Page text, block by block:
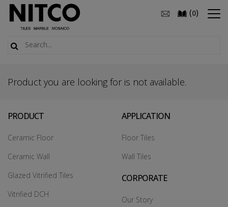
(0)
Product you are looking for is not available.
PRODUCT
Ceramic Floor
Ceramic Wall
Glazed Vitrified Tiles
Vitrified DCH
APPLICATION
Floor Tiles
Wall Tiles
CORPORATE
Our Story